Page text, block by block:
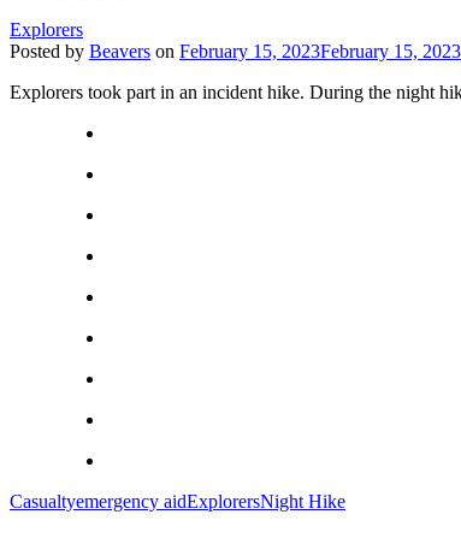
Explorers
Posted by Beavers on February 15, 2023February 15, 2023
Explorers took part in an incident hike. During the night
Casualtyemergency aidExplorersNight Hike